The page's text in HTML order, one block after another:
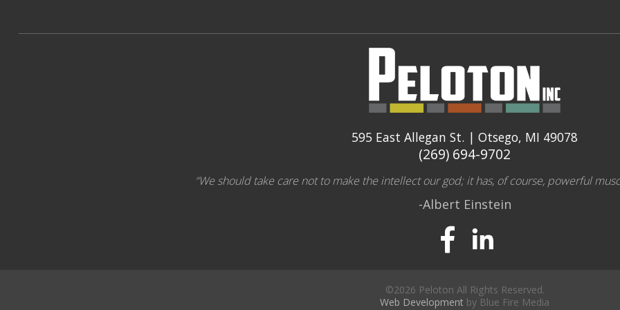
595 East Allegan St. | Otsego, MI 49078
(269) 694-9702
“We should take care not to make the intellect our god; it has, of course, powerful
-Albert Einstein
©2026 Peloton All Rights Reserved.
Web Development by Blue Fire Media